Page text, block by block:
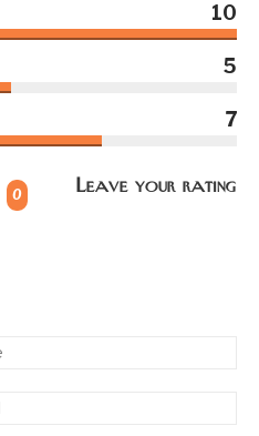
10
5
7
0 Leave your rating